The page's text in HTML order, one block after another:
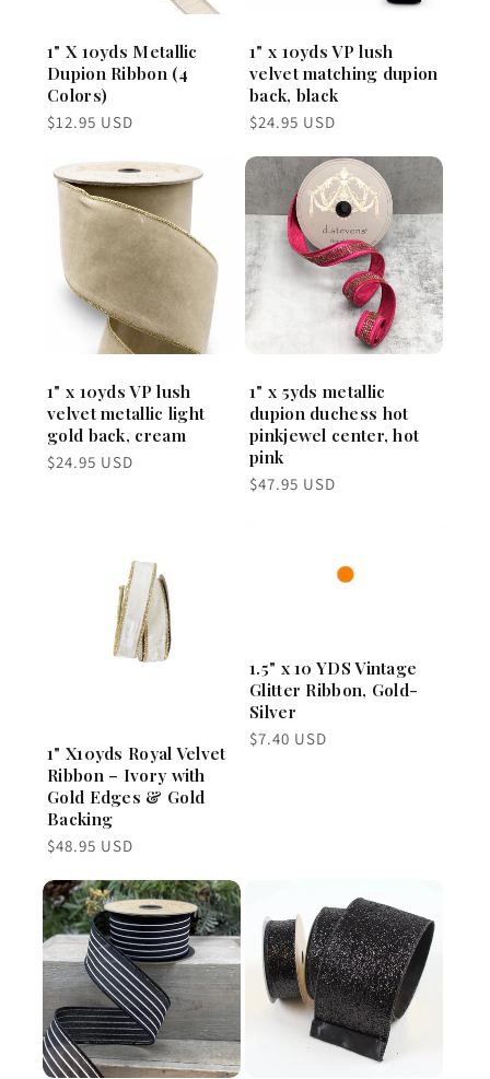
1" X 10yds Metallic
Dupion Ribbon (4
Colors)
Regular
$12.95 USD
1" x 10yds VP lush
velvet matching dupion
back, black
Regular
$24.95 USD
1" x 10yds VP lush
velvet metallic light
gold back, cream
Regular
$24.95 USD
1" x 5yds metallic
dupion duchess hot
pinkjewel center, hot
pink
Regular
$47.95 USD
1" X10yds Royal Velvet
Ribbon – Ivory with
Gold Edges & Gold
Backing
Regular
$48.95 USD
1.5" x 10 YDS Vintage
Glitter Ribbon, Gold-
Silver
Regular
$7.40 USD